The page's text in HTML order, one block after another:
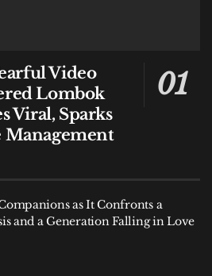
Video
Lombok
Viral, Sparks
Management
as It Confronts a
and a Generation Falling in Love